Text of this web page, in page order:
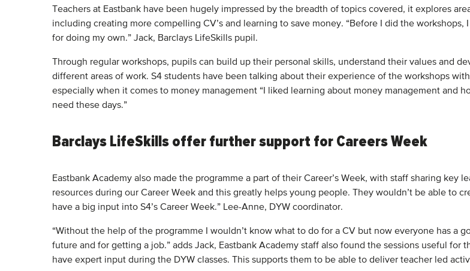
Teachers at Eastbank have been hugely impressed by the breadth of topics covered, it explores
including creating more compelling CV’s and learning to save money. “Before I did the
for doing my own.” Jack, Barclays LifeSkills pupil.
Through regular workshops, pupils can build up their personal skills, understand their values and
different areas of work. S4 students have been talking about their experience of the workshops
especially when it comes to money management “I liked learning about money management and
need these days.”
Barclays LifeSkills offer further support for Careers Week
Eastbank Academy also made the programme a part of their Career’s Week, with staff sharing key
resources during our Career Week and this greatly helps young people. They wouldn’t be able to
have a big input into S4’s Career Week.” Lee-Anne, DYW coordinator.
“Without the help of the programme I wouldn’t know what to do for a CV but now everyone has a
future and for getting a job.” adds Jack, Eastbank Academy staff also found the sessions useful
have expert input during the DYW classes. This supports them to be able to deliver teacher led